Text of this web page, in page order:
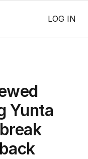
LOG IN
Yunta